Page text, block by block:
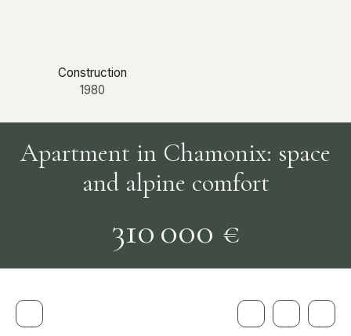
Construction
1980
Apartment in Chamonix: space
and alpine comfort
310 000 €